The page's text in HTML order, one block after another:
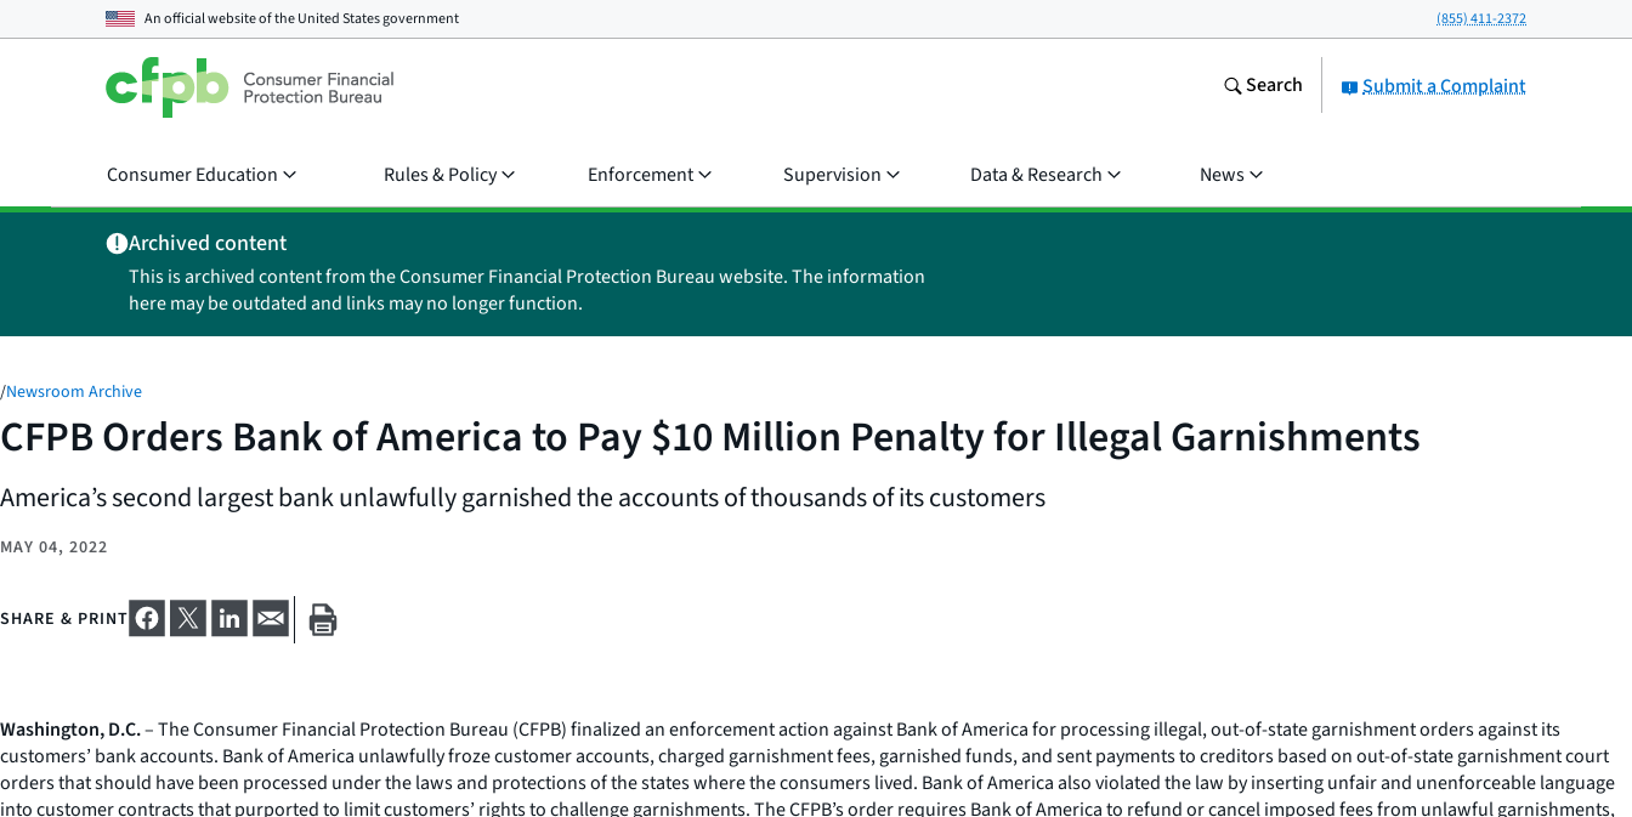
An official website of theUnited States government (855) 411-2372
Submit a Complaint
Search
Consumer Education Rules & Policy Enforcement Supervision Data & Research News
Archived content
This is archived content from the Consumer Financial Protection Bureau website. The information
here may be outdated and links may no longer function.
/Newsroom Archive
CFPB Orders Bank of America to Pay $10 Million Penalty for Illegal Garnishments
America’s second largest bank unlawfully garnished the accounts of thousands of its customers
MAY 04, 2022
SHARE & PRINT
Washington, D.C.– The Consumer Financial Protection Bureau (CFPB) finalized an enforcement action against Bank of America for processing illegal, out-of-state garnishment orders against its
customers’ bank accounts. Bank of America unlawfully froze customer accounts, charged garnishment fees, garnished funds, and sent payments to creditors based on out-of-state garnishment court
orders that should have been processed under the laws and protections of the states where the consumers lived. Bank of America also violated the law by inserting unfair and unenforceable language
into customer contracts that purported to limit customers’ rights to challenge garnishments. The CFPB’s order requires Bank of America to refund or cancel imposed fees from unlawful garnishments,